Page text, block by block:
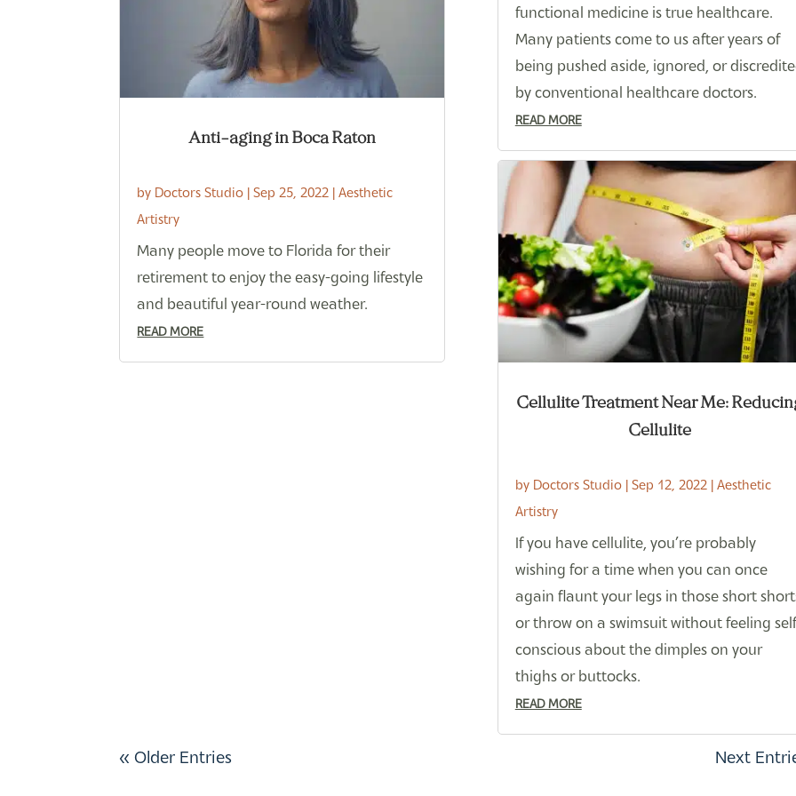
Anti-aging in Boca Raton
by Doctors Studio |Sep 25, 2022 |Aesthetic
Artistry
Many people move to Florida for their
retirement to enjoy the easy-going lifestyle
and beautiful year-round weather.
READ MORE
functional medicine is true healthcare.
Many patients come to us after years of
being pushed aside, ignored, or
by conventional healthcare doctors.
READ MORE
Cellulite Treatment Near Me:
Cellulite
by Doctors Studio| Sep 12, 2022| Aesthetic
Artistry
If you have cellulite, you’re probably
wishing for a time when you can once
again flaunt your legs in those short
or throw on a swimsuit without feeling
conscious about the dimples on your
thighs or buttocks.
READ MORE
« Older Entries Next